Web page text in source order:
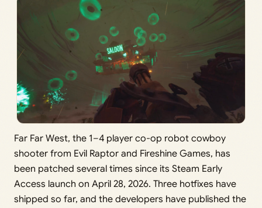
Far Far West, the 1–4 player co-op robot cowboy
shooter from Evil Raptor and Fireshine Games, has
been patched several times since its Steam Early
Access launch on April 28, 2026. Three hotfixes have
shipped so far, and the developers have published the